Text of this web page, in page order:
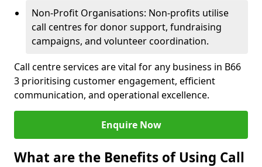
Non-Profit Organisations: Non-profits utilise
call centres for donor support, fundraising
campaigns, and volunteer coordination.
Call centre services are vital for any business in B66
3 prioritising customer engagement, efficient
communication, and operational excellence.
Enquire Now
What are the Benefits of Using Call